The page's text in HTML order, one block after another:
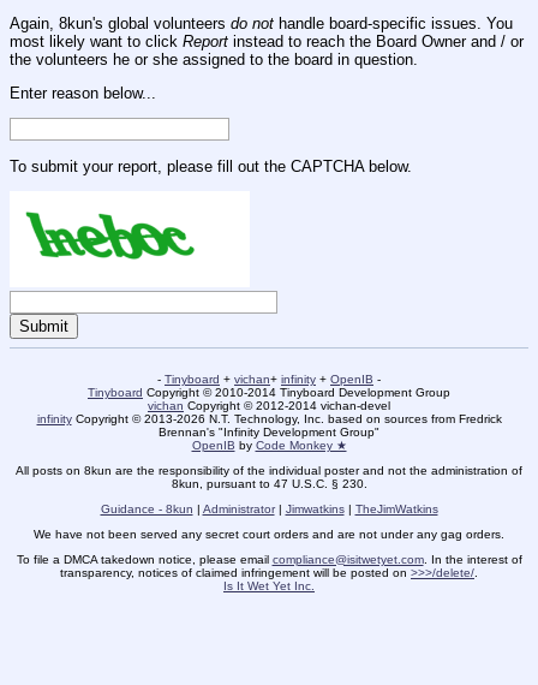
Again, 8kun's global volunteers do not handle board-specific issues. You
most likely want to click Report instead to reach the Board Owner and / or
the volunteers he or she assigned to the board in question.
Enter reason below...
To submit your report, please fill out the CAPTCHA below.
- Tinyboard + vichan+ infinity + OpenIB -
Tinyboard Copyright © 2010-2014 Tinyboard Development Group
vichan Copyright © 2012-2014 vichan-devel
infinityCopyright © 2013-2026 N.T. Technology, Inc. based on sources from Fredrick
Brennan's "Infinity Development Group"
OpenIB by Code Monkey ★
All posts on 8kun are the responsibility of the individual poster and not the administration of
8kun, pursuant to 47 U.S.C. § 230.
Guidance - 8kun | Administrator| Jimwatkins| TheJimWatkins
We have not been served any secret court orders and are not under any gag orders.
To file a DMCA takedown notice, please email compliance@isitwetyet.com. In the interest of
transparency, notices of claimed infringement will be posted on >>>/delete/
Is It Wet Yet Inc.